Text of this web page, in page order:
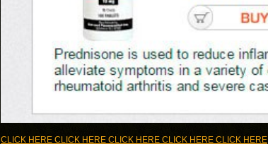
CLICK HERE CLICK HERE CLICK HERE CLICK HERE CLICK HERE